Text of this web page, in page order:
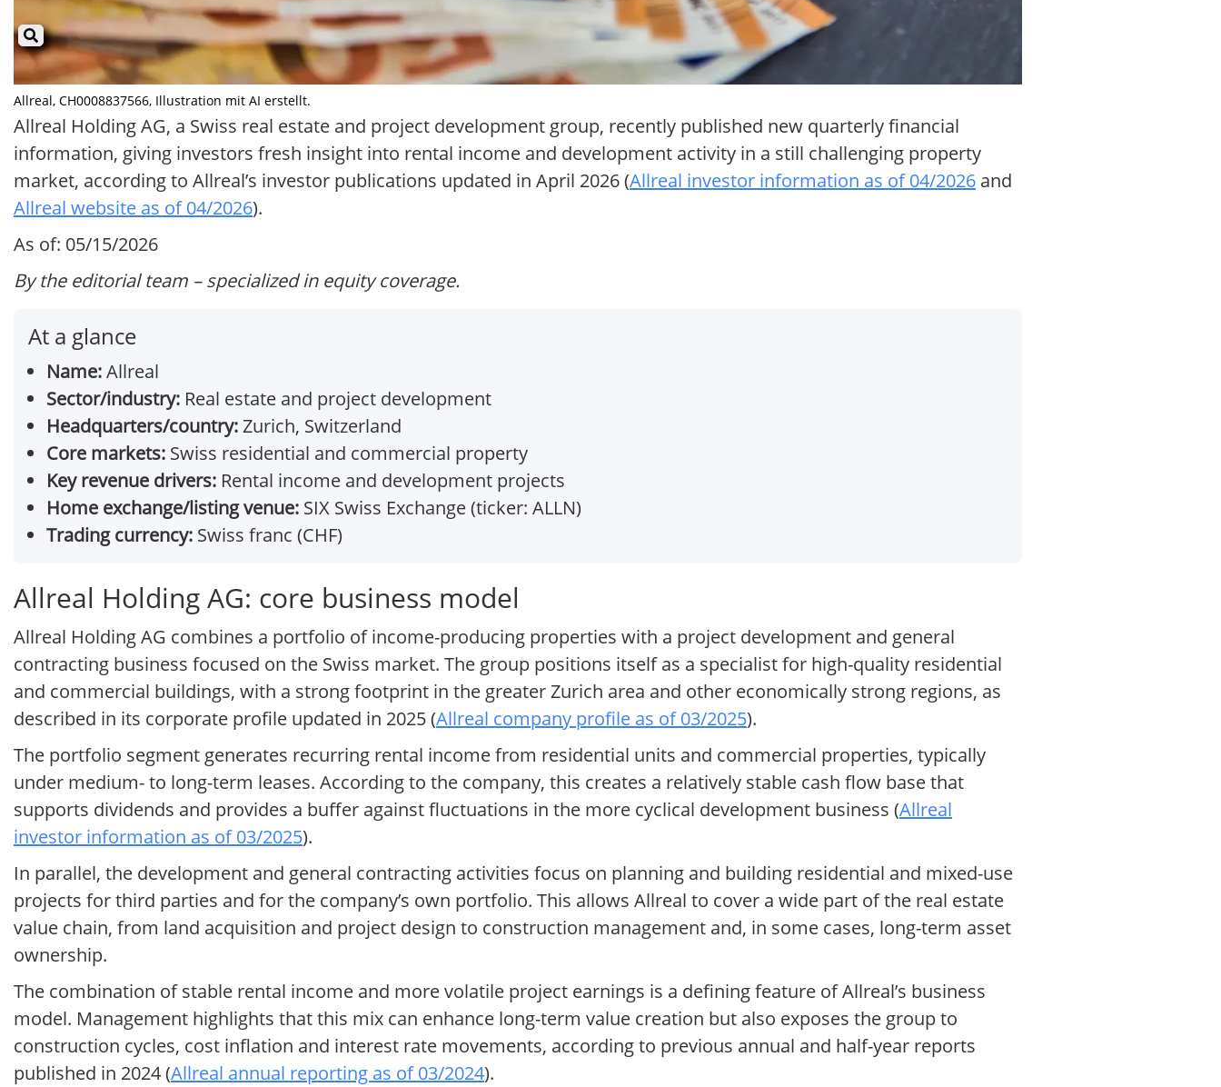
Allreal, CH0008837566, Illustration mit AI erstellt.
Allreal Holding AG, a Swiss real estate and project development group, recently published new quarterly financial
information, giving investors fresh insight into rental income and development activity in a still challenging property
market, according to Allreal’s investor publications updated in April 2026 (Allreal investor information as of 04/2026 and
Allreal website as of 04/2026).
As of: 05/15/2026
By the editorial team – specialized in equity coverage.
At a glance
Name:Allreal
Sector/industry: Real estate and project development
Headquarters/country:Zurich, Switzerland
Core markets: Swiss residential and commercial property
Key revenue drivers: Rental income and development projects
Home exchange/listing venue: SIX Swiss Exchange (ticker: ALLN)
Trading currency: Swiss franc (CHF)
Allreal Holding AG: core business model
Allreal Holding AG combines a portfolio of income-producing properties with a project development and general
contracting business focused on the Swiss market. The group positions itself as a specialist for high-quality residential
and commercial buildings, with a strong footprint in the greater Zurich area and other economically strong regions, as
described in its corporate profile updated in 2025 (Allreal company profile as of 03/2025).
The portfolio segment generates recurring rental income from residential units and commercial properties, typically
under medium- to long-term leases. According to the company, this creates a relatively stable cash flow base that
supports dividends and provides a buffer against fluctuations in the more cyclical development business (Allreal
investor information as of 03/2025).
In parallel, the development and general contracting activities focus on planning and building residential and mixed-use
projects for third parties and for the company’s own portfolio. This allows Allreal to cover a wide part of the real estate
value chain, from land acquisition and project design to construction management and, in some cases, long-term asset
ownership.
The combination of stable rental income and more volatile project earnings is a defining feature of Allreal’s business
model. Management highlights that this mix can enhance long-term value creation but also exposes the group to
construction cycles, cost inflation and interest rate movements, according to previous annual and half-year reports
published in 2024 (Allreal annual reporting as of 03/2024).